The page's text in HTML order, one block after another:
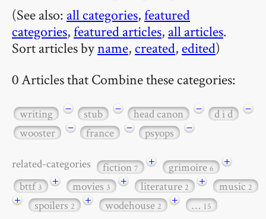
(See also: all categories,featured
categories,featured articles, all articles.
Sort articles byname, created, edited)
0 Articles that Combine these categories:
writing − stub − head canon − d i d
−
wooster
− france − psyops −
related-categories fiction7 + grimoire6
+
bttf3 + movies3 + literature2 + music2
+ spoilers2 + wodehouse2 + … 15